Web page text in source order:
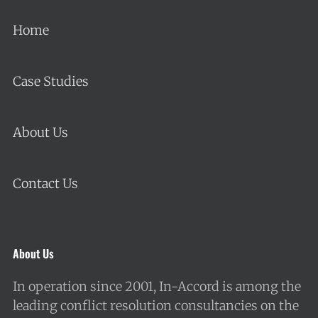
Home
Case Studies
About Us
Contact Us
About Us
In operation since 2001, In-Accord is among the
leading conflict resolution consultancies on the